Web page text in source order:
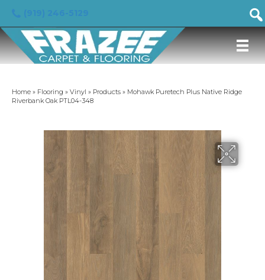
Home » Flooring » Vinyl » Products » Mohawk Puretech Plus Native Ridge
Riverbank Oak PTL04-348